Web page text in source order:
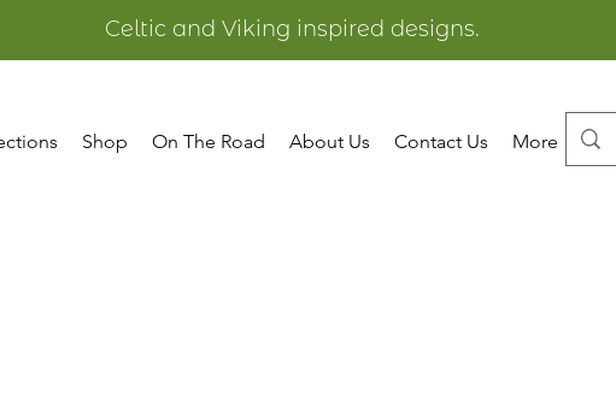
Celtic and Viking inspired designs.
Shop On The Road About Us Contact Us More